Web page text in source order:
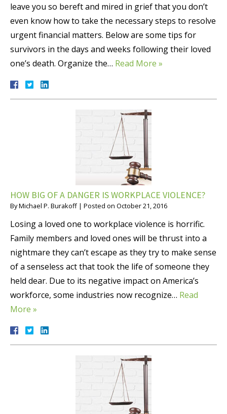
leave you so bereft and mired in grief that you don’t
even know how to take the necessary steps to resolve
urgent financial matters. Below are some tips for
survivors in the days and weeks following their loved
one’s death. Organize the… Read More »
HOW BIG OF A DANGER IS WORKPLACE VIOLENCE?
ByMichael P. Burakoff | Posted on October 21, 2016
Losing a loved one to workplace violence is horrific.
Family members and loved ones will be thrust into a
nightmare they can’t escape as they try to make sense
of a senseless act that took the life of someone they
held dear. Due to its negative impact on America’s
workforce, some industries now recognize… Read
More »